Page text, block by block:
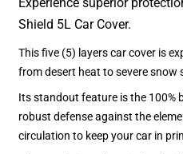
Shield 5L Car Cover.
This five (5) layers car cover is
from desert heat to severe snow
Its standout feature is the 100%
robust defense against the
circulation to keep your car in